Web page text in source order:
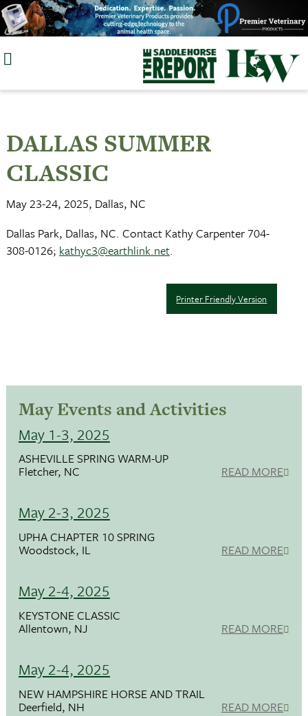
Skip
to
DALLAS SUMMER
CLASSIC
May 23-24, 2025, Dallas, NC
Dallas Park, Dallas, NC. Contact Kathy Carpenter 704-
308-0126; kathyc3@earthlink.net.
Printer Friendly Version
May Events and Activities
May 1-3, 2025
ASHEVILLE SPRING WARM-UP
Fletcher, NC READ MORE
May 2-3, 2025
UPHA CHAPTER 10 SPRING
Woodstock, IL READ MORE
May 2-4, 2025
KEYSTONE CLASSIC
Allentown, NJ READ MORE
May 2-4, 2025
NEW HAMPSHIRE HORSE AND TRAIL
Deerfield, NH READ MORE